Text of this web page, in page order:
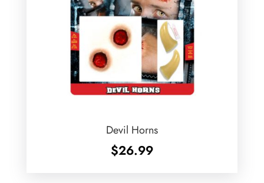
Devil Horns
$26.99